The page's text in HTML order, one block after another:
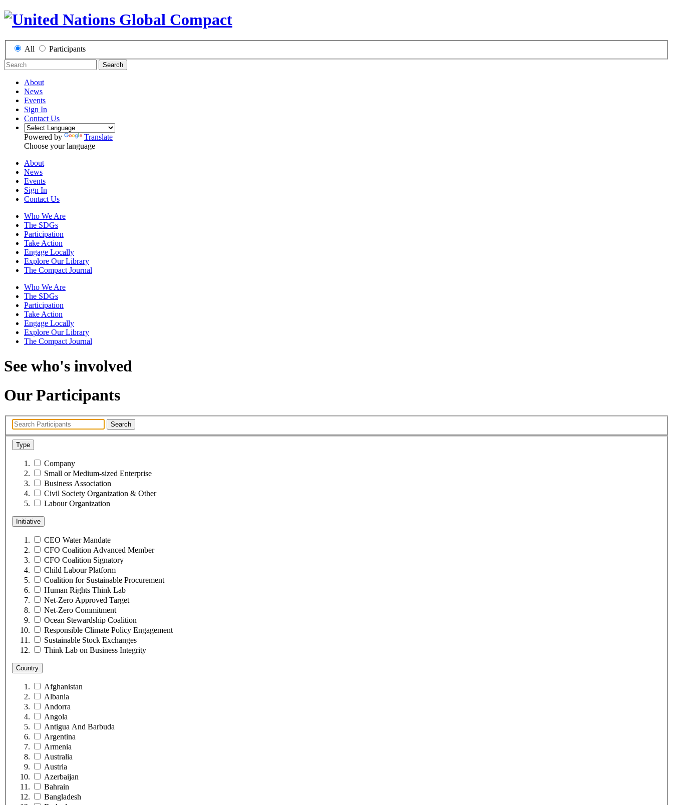
All Participants
Search
About
News
Events
Sign In
Contact Us
Powered by
Translate
Choose your language
About
News
Events
Sign In
Contact Us
Who We Are
The SDGs
Participation
Take Action
Engage Locally
Explore Our Library
The Compact Journal
Who We Are
The SDGs
Participation
Take Action
Engage Locally
Explore Our Library
The Compact Journal
See who's involved
Our Participants
Search
Type
Company
Small or Medium-sized Enterprise
Business Association
Civil Society Organization & Other
Labour Organization
Initiative
CEO Water Mandate
CFO Coalition Advanced Member
CFO Coalition Signatory
Child Labour Platform
Coalition for Sustainable Procurement
Human Rights Think Lab
Net-Zero Approved Target
Net-Zero Commitment
Ocean Stewardship Coalition
Responsible Climate Policy Engagement
Sustainable Stock Exchanges
Think Lab on Business Integrity
Country
Afghanistan
Albania
Andorra
Angola
Antigua And Barbuda
Argentina
Armenia
Australia
Austria
Azerbaijan
Bahrain
Bangladesh